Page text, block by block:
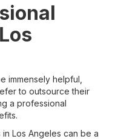
immensely helpful,
to outsource their
a professional
Los Angeles can be a